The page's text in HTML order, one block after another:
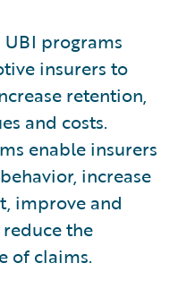
programs
insurers to
retention,
and costs.
enable insurers
increase
improve and
the
of claims.